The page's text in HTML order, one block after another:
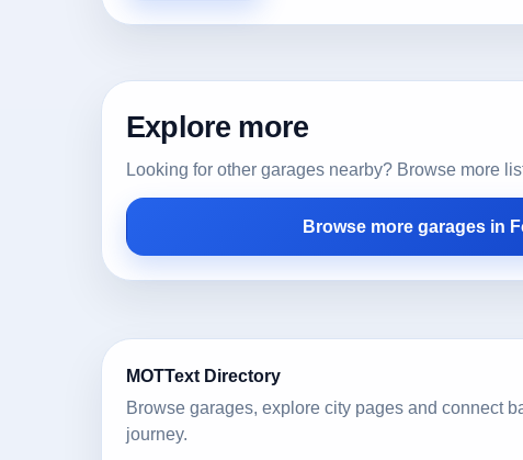
Explore more
Looking for other garages nearby? Browse more
Browse more garages in
MOTText Directory
Browse garages, explore city pages and connect
journey.